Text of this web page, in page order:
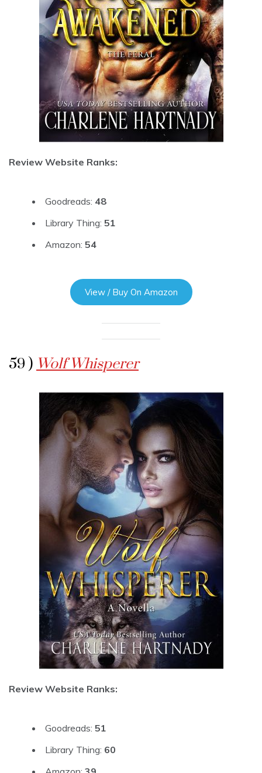
Review Website Ranks:
Goodreads: 48
Library Thing: 51
Amazon: 54
View / Buy On Amazon
59 ) Wolf Whisperer
Review Website Ranks:
Goodreads: 51
Library Thing: 60